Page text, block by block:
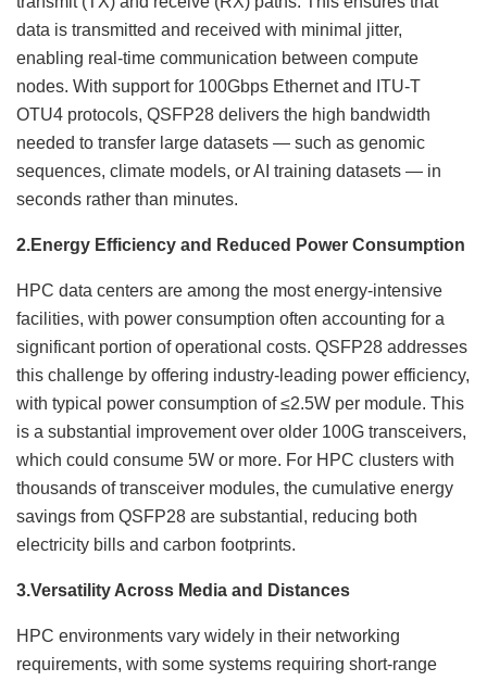
data is transmitted and received with minimal jitter,
enabling real-time communication between compute
nodes. With support for 100Gbps Ethernet and ITU-T
OTU4 protocols, QSFP28 delivers the high bandwidth
needed to transfer large datasets — such as genomic
sequences, climate models, or AI training datasets — in
seconds rather than minutes.
2.Energy Efficiency and Reduced Power Consumption
HPC data centers are among the most energy-intensive
facilities, with power consumption often accounting for a
significant portion of operational costs. QSFP28 addresses
this challenge by offering industry-leading power efficiency,
with typical power consumption of ≤2.5W per module. This
is a substantial improvement over older 100G transceivers,
which could consume 5W or more. For HPC clusters with
thousands of transceiver modules, the cumulative energy
savings from QSFP28 are substantial, reducing both
electricity bills and carbon footprints.
3.Versatility Across Media and Distances
HPC environments vary widely in their networking
requirements, with some systems requiring short-range